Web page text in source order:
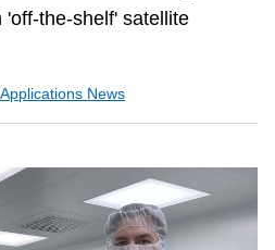
the-shelf' satellite
News